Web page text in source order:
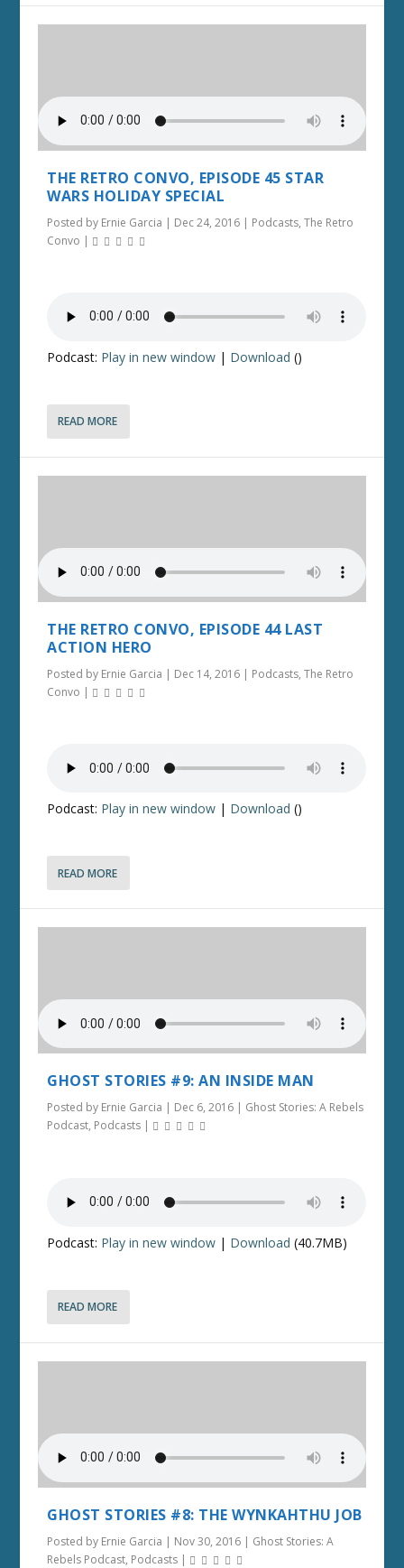
THE RETRO CONVO, EPISODE 45 STAR
WARS HOLIDAY SPECIAL
Posted by Ernie Garcia | Dec 24, 2016 | Podcasts,The Retro
Convo |
Podcast: Play in new window | Download ()
READ MORE
THE RETRO CONVO, EPISODE 44 LAST
ACTION HERO
Posted by Ernie Garcia | Dec 14, 2016 | Podcasts,The Retro
Convo |
Podcast: Play in new window | Download ()
READ MORE
GHOST STORIES #9: AN INSIDE MAN
Posted by Ernie Garcia | Dec 6, 2016 | Ghost Stories: A Rebels
Podcast, Podcasts |
Podcast: Play in new window | Download (40.7MB)
READ MORE
GHOST STORIES #8: THE WYNKAHTHU JOB
Posted by Ernie Garcia | Nov 30, 2016 | Ghost Stories: A
Rebels Podcast, Podcasts |